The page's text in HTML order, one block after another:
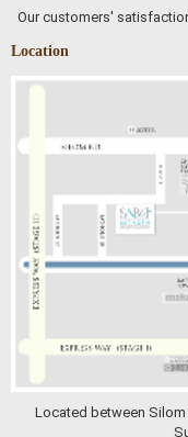
Our customers'
Location
Located between